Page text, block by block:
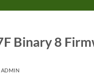
Binary 8
ADMIN